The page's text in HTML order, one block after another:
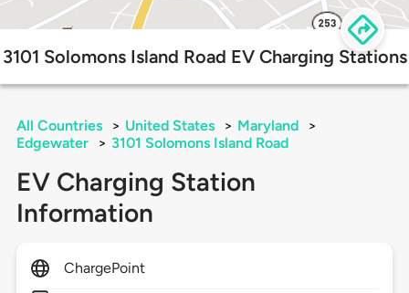
3101 Solomons Island Road EV Charging Stations
All Countries > United States > Maryland
>
Edgewater
> 3101 Solomons Island Road
EV Charging Station
Information
ChargePoint